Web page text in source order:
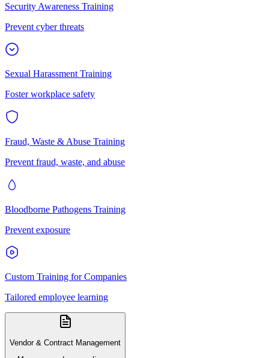
Security Awareness Training
Prevent cyber threats
Sexual Harassment Training
Foster workplace safety
Fraud, Waste & Abuse Training
Prevent fraud, waste, and abuse
Bloodborne Pathogens Training
Prevent exposure
Custom Training for Companies
Tailored employee learning
Vendor & Contract Management